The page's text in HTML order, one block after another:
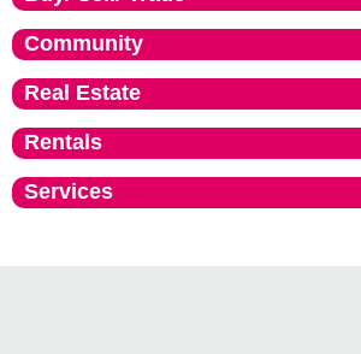
Community
Real Estate
Rentals
Services